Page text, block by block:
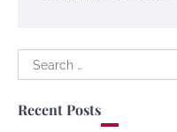
Search
for:
Recent Posts